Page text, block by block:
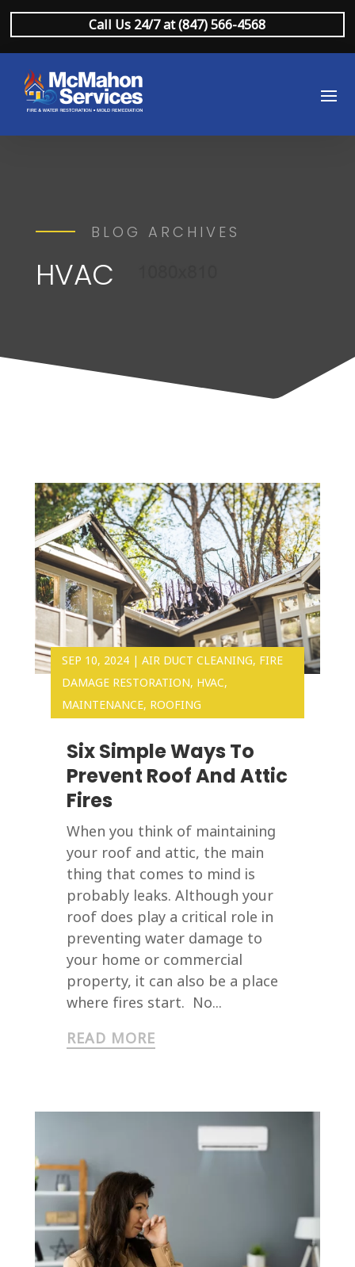
Call Us 24/7 at (847) 566-4568
BLOG ARCHIVES
HVAC
Six Simple Ways To
Prevent Roof And Attic
Fires
SEP 10, 2024| AIR DUCT CLEANING, FIRE
DAMAGE RESTORATION, HVAC,
MAINTENANCE, ROOFING
When you think of maintaining
your roof and attic, the main
thing that comes to mind is
probably leaks. Although your
roof does play a critical role in
preventing water damage to
your home or commercial
property, it can also be a place
where fires start. No...
READ MORE